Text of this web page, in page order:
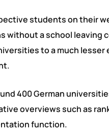
students on their
without a school leaving
to a much lesser
400 German
overviews such as
function.